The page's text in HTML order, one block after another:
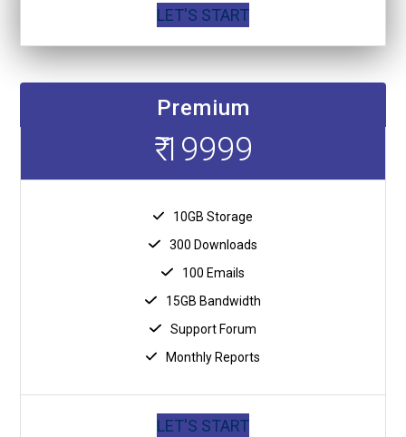
LET'S START
Premium
₹ 19999
10GB Storage
300 Downloads
100 Emails
15GB Bandwidth
Support Forum
Monthly Reports
LET'S START